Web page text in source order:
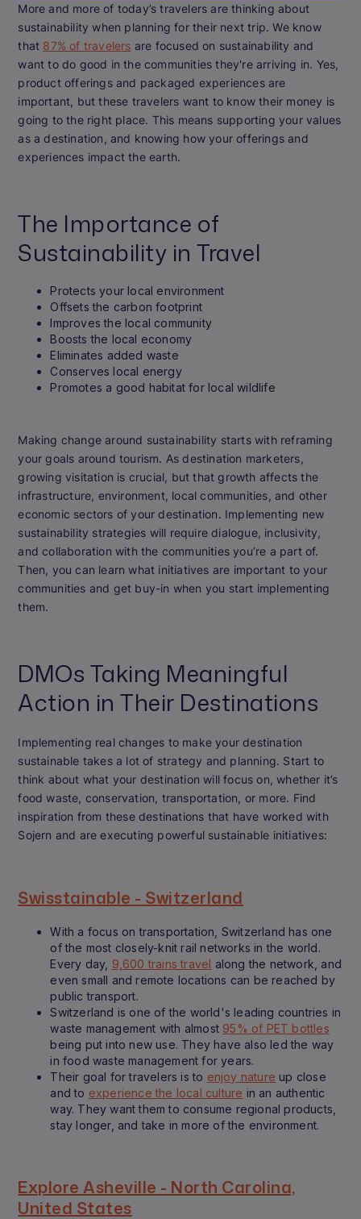
More and more of today’s travelers are thinking about
sustainability when planning for their next trip. We know
that 87% of travelers are focused on sustainability and
want to do good in the communities they're arriving in. Yes,
product offerings and packaged experiences are
important, but these travelers want to know their money is
going to the right place. This means supporting your values
as a destination, and knowing how your offerings and
experiences impact the earth.
The Importance of
Sustainability in Travel
Protects your local environment
Offsets the carbon footprint
Improves the local community
Boosts the local economy
Eliminates added waste
Conserves local energy
Promotes a good habitat for local wildlife
Making change around sustainability starts with reframing
your goals around tourism. As destination marketers,
growing visitation is crucial, but that growth affects the
infrastructure, environment, local communities, and other
economic sectors of your destination. Implementing new
sustainability strategies will require dialogue, inclusivity,
and collaboration with the communities you’re a part of.
Then, you can learn what initiatives are important to your
communities and get buy-in when you start implementing
them.
DMOs Taking Meaningful
Action in Their Destinations
Implementing real changes to make your destination
sustainable takes a lot of strategy and planning. Start to
think about what your destination will focus on, whether it’s
food waste, conservation, transportation, or more. Find
inspiration from these destinations that have worked with
Sojern and are executing powerful sustainable initiatives:
Swisstainable - Switzerland
With a focus on transportation, Switzerland has one
of the most closely-knit rail networks in the world.
Every day, 9,600 trains travel along the network, and
even small and remote locations can be reached by
public transport.
Switzerland is one of the world's leading countries in
waste management with almost 95% of PET bottles
being put into new use. They have also led the way
in food waste management for years.
Their goal for travelers is to enjoy nature up close
and to experience the local culture in an authentic
way. They want them to consume regional products,
stay longer, and take in more of the environment.
Explore Asheville - North Carolina,
United States